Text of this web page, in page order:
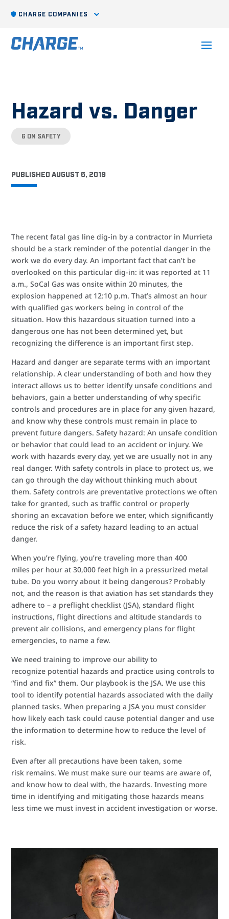
CHARGE COMPANIES
Hazard vs. Danger
6 ON SAFETY
PUBLISHED AUGUST 6, 2019
The recent fatal gas line dig-in by a contractor in Murrieta
should be a stark reminder of the potential danger in the
work we do every day. An important fact that can’t be
overlooked on this particular dig-in: it was reported at 11
a.m., SoCal Gas was onsite within 20 minutes, the
explosion happened at 12:10 p.m. That’s almost an hour
with qualified gas workers being in control of the
situation. How this hazardous situation turned into a
dangerous one has not been determined yet, but
recognizing the difference is an important first step.
Hazard and danger are separate terms with an important
relationship. A clear understanding of both and how they
interact allows us to better identify unsafe conditions and
behaviors, gain a better understanding of why specific
controls and procedures are in place for any given hazard,
and know why these controls must remain in place to
prevent future dangers. Safety hazard: An unsafe condition
or behavior that could lead to an accident or injury. We
work with hazards every day, yet we are usually not in any
real danger. With safety controls in place to protect us, we
can go through the day without thinking much about
them. Safety controls are preventative protections we often
take for granted, such as traffic control or properly
shoring an excavation before we enter, which significantly
reduce the risk of a safety hazard leading to an actual
danger.
When you’re flying, you’re traveling more than 400
miles per hour at 30,000 feet high in a pressurized metal
tube. Do you worry about it being dangerous? Probably
not, and the reason is that aviation has set standards they
adhere to – a preflight checklist (JSA), standard flight
instructions, flight directions and altitude standards to
prevent air collisions, and emergency plans for flight
emergencies, to name a few.
We need training to improve our ability to
recognize potential hazards and practice using controls to
“find and fix” them. Our playbook is the JSA. We use this
tool to identify potential hazards associated with the daily
planned tasks. When preparing a JSA you must consider
how likely each task could cause potential danger and use
the information to determine how to reduce the level of
risk.
Even after all precautions have been taken, some
risk remains. We must make sure our teams are aware of,
and know how to deal with, the hazards. Investing more
time in identifying and mitigating those hazards means
less time we must invest in accident investigation or worse.